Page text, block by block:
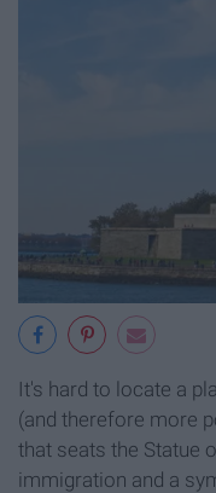
It's hard to locate a
(and therefore more
that seats the Statue
immigration and a